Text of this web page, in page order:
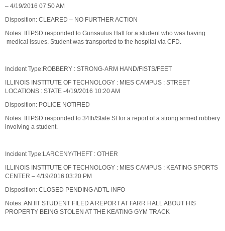
– 4/19/2016 07:50 AM
Disposition: CLEARED – NO FURTHER ACTION
Notes: IITPSD responded to Gunsaulus Hall for a student who was having
medical issues. Student was transported to the hospital via CFD.
Incident Type:ROBBERY : STRONG-ARM HAND/FISTS/FEET
ILLINOIS INSTITUTE OF TECHNOLOGY : MIES CAMPUS : STREET
LOCATIONS : STATE -4/19/2016 10:20 AM
Disposition: POLICE NOTIFIED
Notes: IITPSD responded to 34th/State St for a report of a strong armed robbery
involving a student.
Incident Type:LARCENY/THEFT : OTHER
ILLINOIS INSTITUTE OF TECHNOLOGY : MIES CAMPUS : KEATING SPORTS
CENTER – 4/19/2016 03:20 PM
Disposition: CLOSED PENDING ADTL INFO
Notes: AN IIT STUDENT FILED A REPORT AT FARR HALL ABOUT HIS
PROPERTY BEING STOLEN AT THE KEATING GYM TRACK